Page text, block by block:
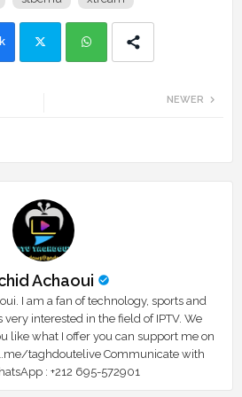
NEWER
Achaoui
I am a fan of technology, sports and
interested in the field of IPTV. We
like what I offer you can support me on
taghdoutelive Communicate with
: ⁦+212 695-572901